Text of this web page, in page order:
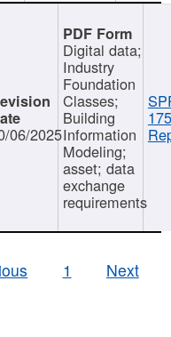
06/2025
Digital data;
Industry
Foundation
Classes;
Building
Information
Modeling;
asset; data
exchange
requirements
1 Next